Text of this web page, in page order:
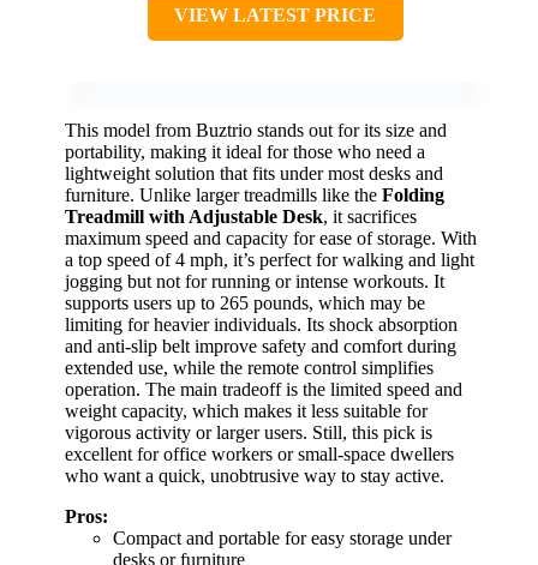
VIEW LATEST PRICE
This model from Buztrio stands out for its size and
portability, making it ideal for those who need a
lightweight solution that fits under most desks and
furniture. Unlike larger treadmills like the Folding
Treadmill with Adjustable Desk, it sacrifices
maximum speed and capacity for ease of storage. With
a top speed of 4 mph, it’s perfect for walking and light
jogging but not for running or intense workouts. It
supports users up to 265 pounds, which may be
limiting for heavier individuals. Its shock absorption
and anti-slip belt improve safety and comfort during
extended use, while the remote control simplifies
operation. The main tradeoff is the limited speed and
weight capacity, which makes it less suitable for
vigorous activity or larger users. Still, this pick is
excellent for office workers or small-space dwellers
who want a quick, unobtrusive way to stay active.
Pros:
Compact and portable for easy storage under
desks or furniture